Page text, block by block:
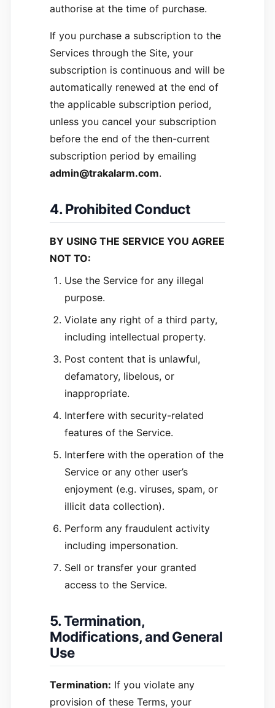
authorise at the time of purchase.
If you purchase a subscription to the
Services through the Site, your
subscription is continuous and will be
automatically renewed at the end of
the applicable subscription period,
unless you cancel your subscription
before the end of the then-current
subscription period by emailing
admin@trakalarm.com.
4. Prohibited Conduct
BY USING THE SERVICE YOU AGREE
NOT TO:
Use the Service for any illegal
purpose.
Violate any right of a third party,
including intellectual property.
Post content that is unlawful,
defamatory, libelous, or
inappropriate.
Interfere with security-related
features of the Service.
Interfere with the operation of the
Service or any other user’s
enjoyment (e.g. viruses, spam, or
illicit data collection).
Perform any fraudulent activity
including impersonation.
Sell or transfer your granted
access to the Service.
5. Termination,
Modifications, and General
Use
Termination: If you violate any
provision of these Terms, your